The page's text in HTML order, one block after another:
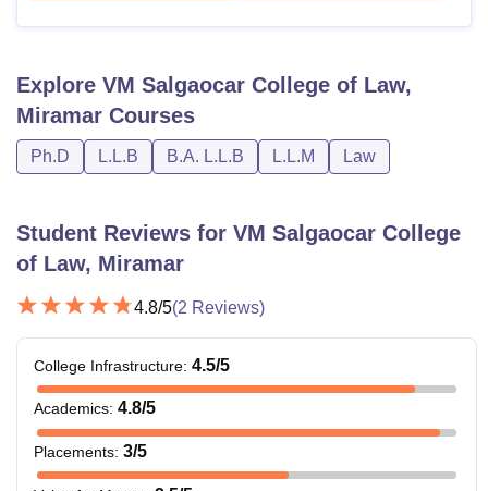
Explore VM Salgaocar College of Law,
Miramar Courses
Ph.D L.L.B B.A. L.L.B L.L.M Law
Student Reviews for VM Salgaocar College
of Law, Miramar
4.8/5(2 Reviews)
College Infrastructure: 4.5/5
Academics: 4.8/5
Placements: 3/5